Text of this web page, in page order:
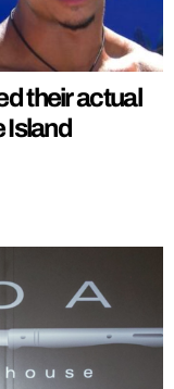
their actual
Island